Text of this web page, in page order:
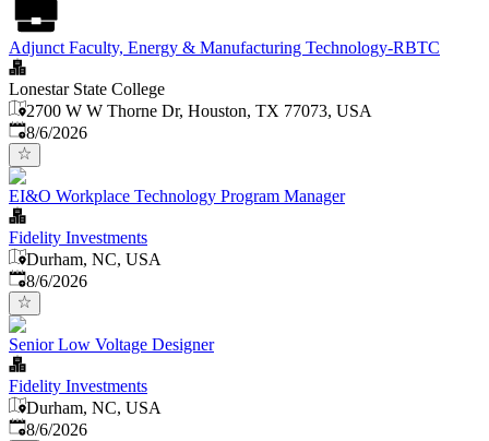
Adjunct Faculty, Energy & Manufacturing Technology-RBTC
Lonestar State College
2700 W W Thorne Dr, Houston, TX 77073, USA
Published
8/6/2026
EI&O Workplace Technology Program Manager
Fidelity Investments
Durham, NC, USA
Published
8/6/2026
Senior Low Voltage Designer
Fidelity Investments
Durham, NC, USA
Published
8/6/2026